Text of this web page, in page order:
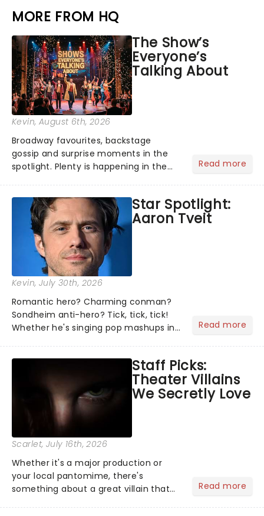
MORE FROM HQ
The Show’s
Everyone’s
Talking About
Kevin, August 6th, 2026
Broadway favourites, backstage
gossip and surprise moments in the
spotlight. Plenty is happening in the
what we've been watching, chatting
about and adding to our m...
Read more
Star Spotlight:
Aaron Tveit
Kevin, July 30th, 2026
Romantic hero? Charming conman?
Sondheim anti-hero? Tick, tick, tick!
Whether he's singing pop mashups in
Normal, there's no place like home on
the Broadway stage for Aaron...
Read more
Staff Picks:
Theater Villains
We Secretly Love
Scarlet, July 16th, 2026
Whether it's a major production or
your local pantomime, there's
something about a great villain that
Read more